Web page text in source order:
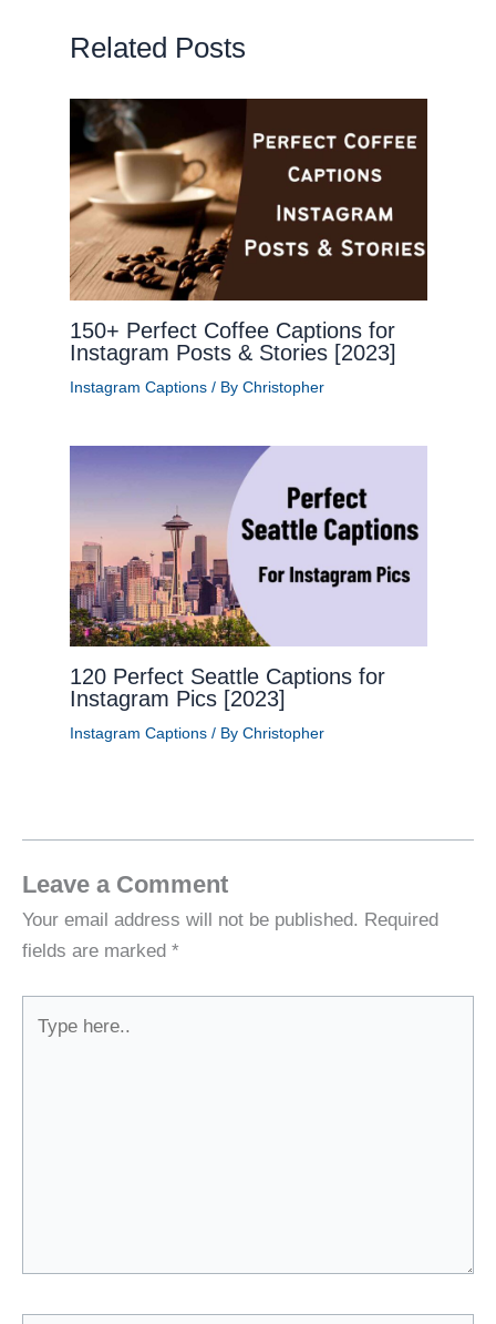
Related Posts
150+ Perfect Coffee Captions for
Instagram Posts & Stories [2023]
Instagram Captions/ By Christopher
120 Perfect Seattle Captions for
Instagram Pics [2023]
Instagram Captions/ By Christopher
Leave a Comment
Your email address will not be published. Required
fields are marked *
here..